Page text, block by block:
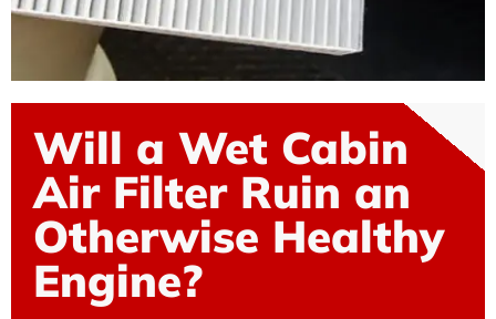
Will a Wet Cabin
Air Filter Ruin an
Otherwise Healthy
Engine?